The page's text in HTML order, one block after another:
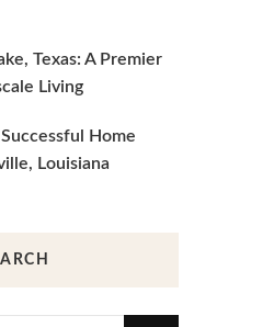
Texas: A Premier
Living
Home
Louisiana